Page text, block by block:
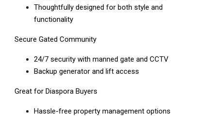
Thoughtfully designed for both style and
functionality
Secure Gated Community
24/7 security with manned gate and CCTV
Backup generator and lift access
Great for Diaspora Buyers
Hassle-free property management options